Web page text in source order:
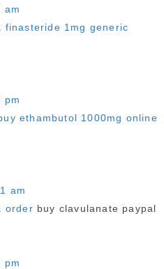
am
finasteride 1mg generic
pm
ethambutol 1000mg online
am
order buy clavulanate paypal
pm